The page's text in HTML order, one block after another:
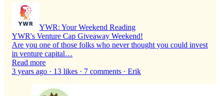
YWR: Your Weekend Reading
YWR's Venture Cap Giveaway Weekend!
Are you one of those folks who never thought you could invest
in venture capital…
Read more
3 years ago · 13 likes · 7 comments · Erik